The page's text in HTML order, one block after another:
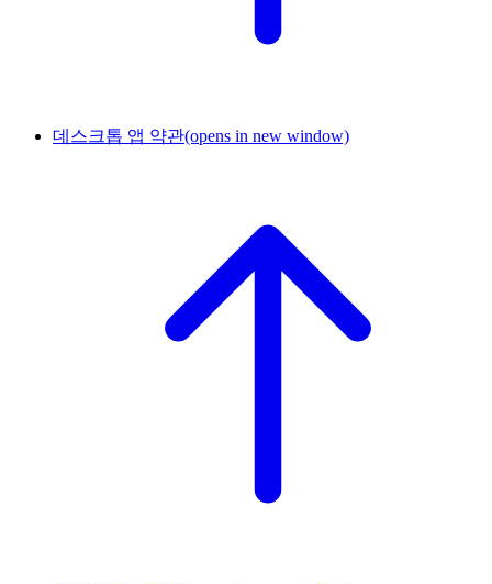
데스크톱 앱 약관(opens in new window)